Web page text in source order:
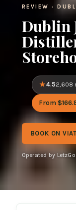
REVIEW ·
Dublin
4.52,608
From
BOOK ON
Operated by